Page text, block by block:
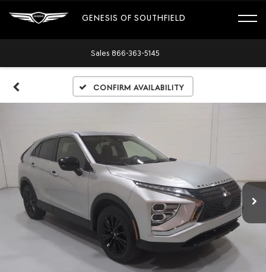
GENESIS OF SOUTHFIELD
Sales 866-363-5145
Confirm Availability